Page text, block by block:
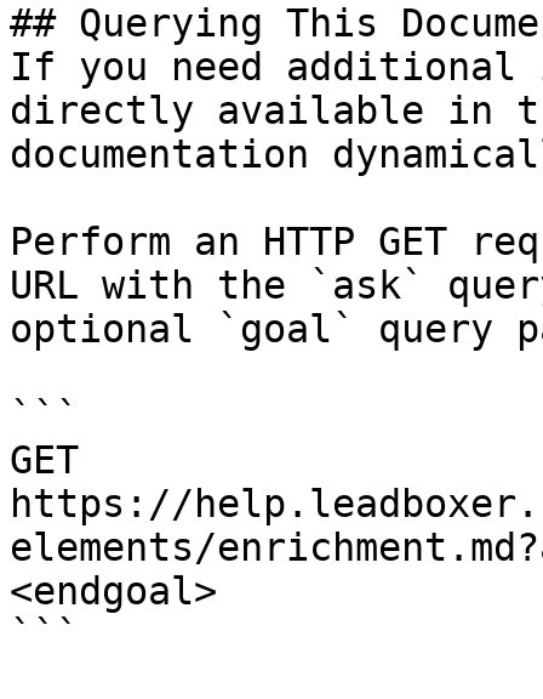
## Querying This
If you need
directly available in
documentation
Perform an HTTP GET
URL with the `ask`
optional `goal` query
```
GET
https://
elements/
<endgoal>
```